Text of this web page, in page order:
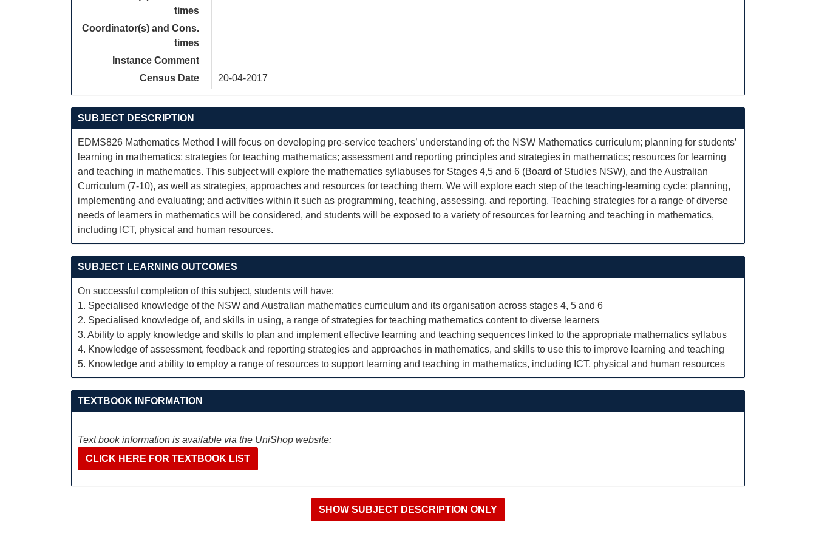
times
Coordinator(s) and Cons.
times
Instance Comment
Census Date
20-04-2017
SUBJECT DESCRIPTION
EDMS826 Mathematics Method I will focus on developing pre-service teachers’ understanding of: the NSW Mathematics curriculum; planning for students’
learning in mathematics; strategies for teaching mathematics; assessment and reporting principles and strategies in mathematics; resources for learning
and teaching in mathematics. This subject will explore the mathematics syllabuses for Stages 4,5 and 6 (Board of Studies NSW), and the Australian
Curriculum (7-10), as well as strategies, approaches and resources for teaching them. We will explore each step of the teaching-learning cycle: planning,
implementing and evaluating; and activities within it such as programming, teaching, assessing, and reporting. Teaching strategies for a range of diverse
needs of learners in mathematics will be considered, and students will be exposed to a variety of resources for learning and teaching in mathematics,
including ICT, physical and human resources.
SUBJECT LEARNING OUTCOMES
On successful completion of this subject, students will have:
1. Specialised knowledge of the NSW and Australian mathematics curriculum and its organisation across stages 4, 5 and 6
2. Specialised knowledge of, and skills in using, a range of strategies for teaching mathematics content to diverse learners
3. Ability to apply knowledge and skills to plan and implement effective learning and teaching sequences linked to the appropriate mathematics syllabus
4. Knowledge of assessment, feedback and reporting strategies and approaches in mathematics, and skills to use this to improve learning and teaching
5. Knowledge and ability to employ a range of resources to support learning and teaching in mathematics, including ICT, physical and human resources
TEXTBOOK INFORMATION
Text book information is available via the UniShop website:
CLICK HERE FOR TEXTBOOK LIST